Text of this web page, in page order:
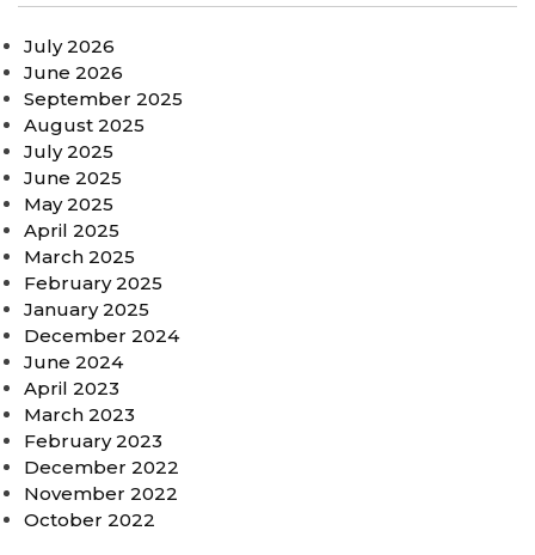
July 2026
June 2026
September 2025
August 2025
July 2025
June 2025
May 2025
April 2025
March 2025
February 2025
January 2025
December 2024
June 2024
April 2023
March 2023
February 2023
December 2022
November 2022
October 2022